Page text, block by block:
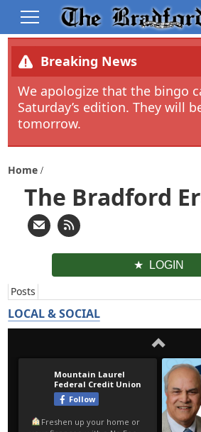
Breaking News
We apologize that the bingo
Saturday’s edition. They will
tomorrow.
Home
The Bradford
LOGIN
Posts
LOCAL & SOCIAL